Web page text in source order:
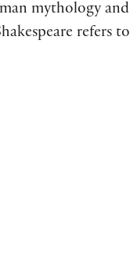
mythology and
refers to